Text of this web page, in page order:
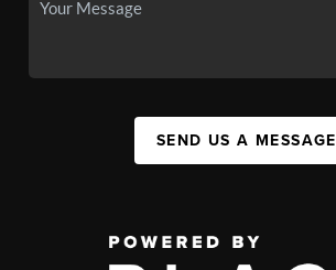
SEND US A MESSAGE